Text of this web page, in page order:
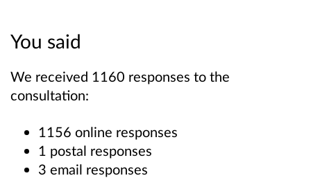
You said
We received 1160 responses to the
consultation:
1156 online responses
1 postal responses
3 email responses